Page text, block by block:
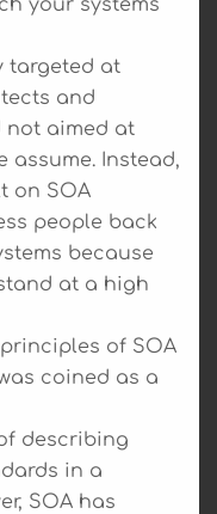
your systems
targeted at
and
not aimed at
assume. Instead,
on SOA
people back
because
at a high
of SOA
coined as a
describing
in a
SOA has